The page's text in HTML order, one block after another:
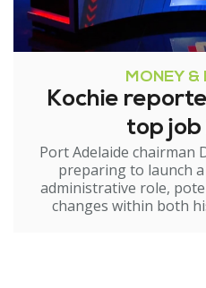
MONEY &
Kochie
top job
Port Adelaide chairman
preparing to launch
administrative role,
changes within both